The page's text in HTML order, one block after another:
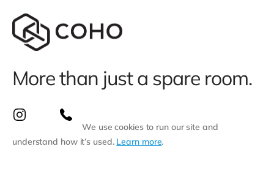
More than just a spare room.
We use cookies to run our site and
understand how it’s used. Learn more.